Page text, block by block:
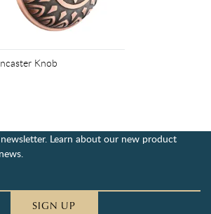
Knob
Learn about our new product
SIGN UP